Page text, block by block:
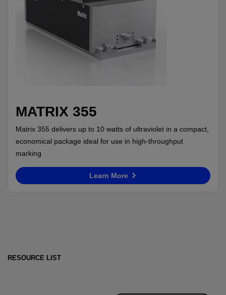
MATRIX 355
Matrix 355 delivers up to 10 watts of ultraviolet in a compact,
economical package ideal for use in high-throughput
marking
Learn More
RESOURCE LIST